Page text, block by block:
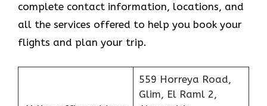
complete contact information, locations, and
all the services offered to help you book your
flights and plan your trip.
559 Horreya Road,
Glim, El Raml 2,